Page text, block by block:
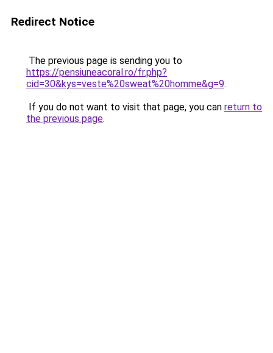
Redirect Notice
The previous page is sending you to
https://pensiuneacoral.ro/fr.php?
cid=30&kys=veste%20sweat%20homme&g=9.
If you do not want to visit that page, you can return to
the previous page.